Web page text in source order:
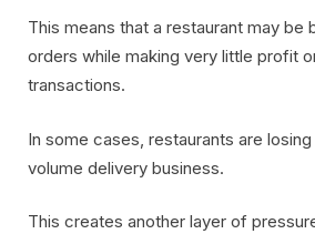
This means that a restaurant may be
orders while making very little profit
transactions.
In some cases, restaurants are
volume delivery business.
This creates another layer of